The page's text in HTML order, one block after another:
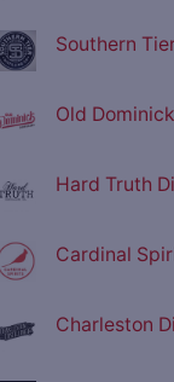
Southern
Old
Hard Truth
Cardinal
Charleston